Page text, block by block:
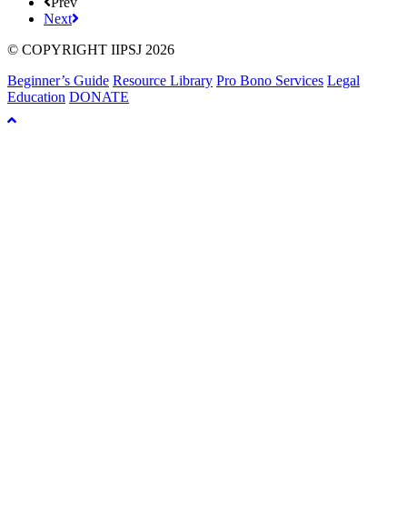
Next
© COPYRIGHT IIPSJ 2026
Beginner’s Guide Resource Library Pro Bono Services Legal
Education DONATE